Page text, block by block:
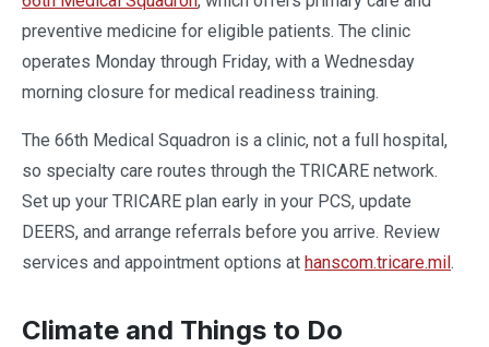
preventive medicine for eligible patients. The clinic
operates Monday through Friday, with a Wednesday
morning closure for medical readiness training.
The 66th Medical Squadron is a clinic, not a full hospital,
so specialty care routes through the TRICARE network.
Set up your TRICARE plan early in your PCS, update
DEERS, and arrange referrals before you arrive. Review
services and appointment options at hanscom.tricare.mil.
Climate and Things to Do